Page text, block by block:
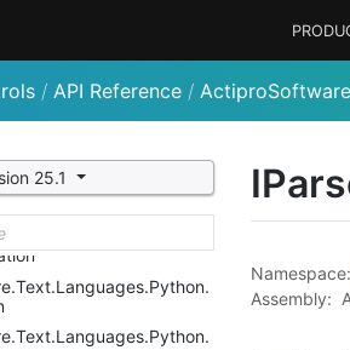
/ API Reference /
25.1
Text.Languages.Java
Text.Languages.
Text.Languages.Python.
Text.Languages.Python.
Namespace:
Assembly: